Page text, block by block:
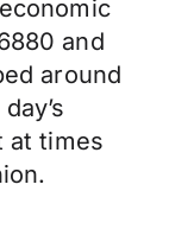
and
around
at times